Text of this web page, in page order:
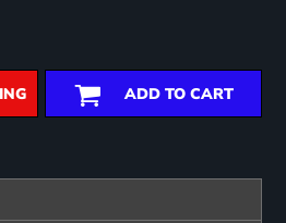
ADD TO CART